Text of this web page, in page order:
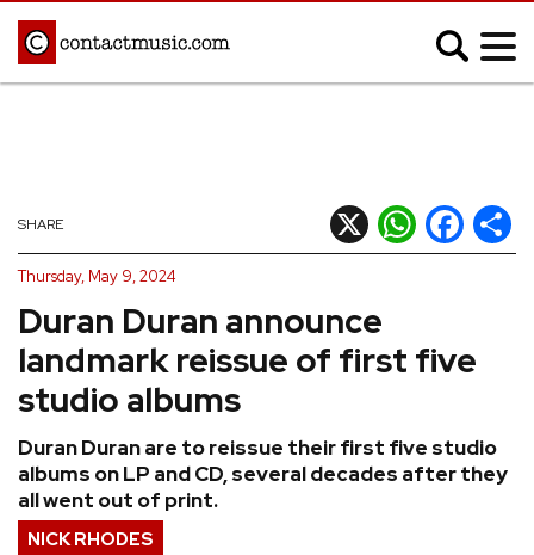
Afrobeats
Blues
Classical
Country
Hip Hop/Rap
Indie
Jazz
K-pop
Latin
Pop
R&B/Soul
Reggae
Duran Duran announce
landmark reissue of first five
studio albums
Duran Duran are to reissue their first five studio
albums on LP and CD, several decades after they
all went out of print.
SHARE X WhatsApp
Facebook
Thursday, May 9, 2024
NICK RHODES